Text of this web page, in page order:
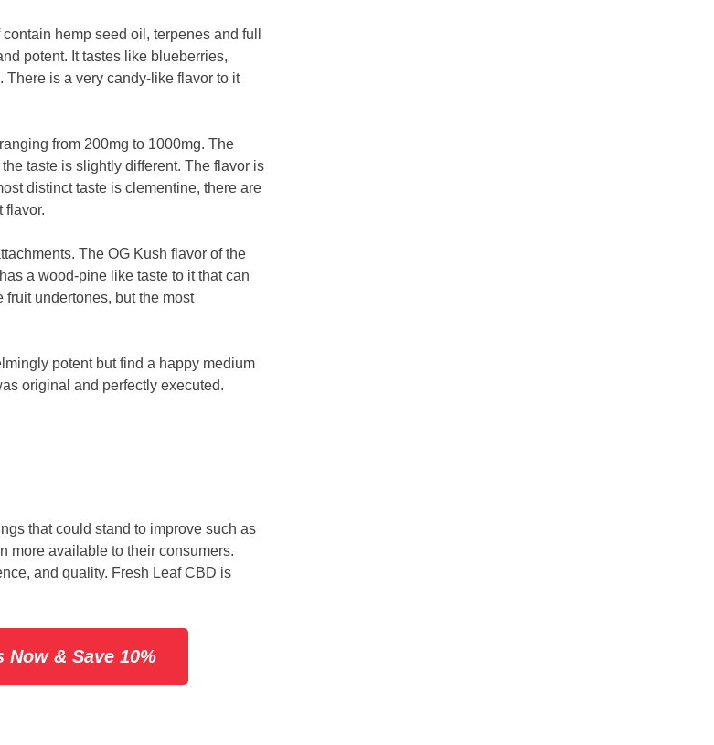
hemp seed oil, terpenes and full
potent. It tastes like blueberries,
is a very candy-like flavor to it
from 200mg to 1000mg. The
taste is slightly different. The flavor is
distinct taste is clementine, there are
flavor.
The OG Kush flavor of the
a wood-pine like taste to it that can
fruit undertones, but the most
potent but find a happy medium
original and perfectly executed.
that could stand to improve such as
more available to their consumers.
and quality. Fresh Leaf CBD is
Now & Save 10%